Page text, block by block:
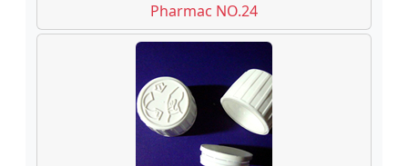
Pharmac NO.24